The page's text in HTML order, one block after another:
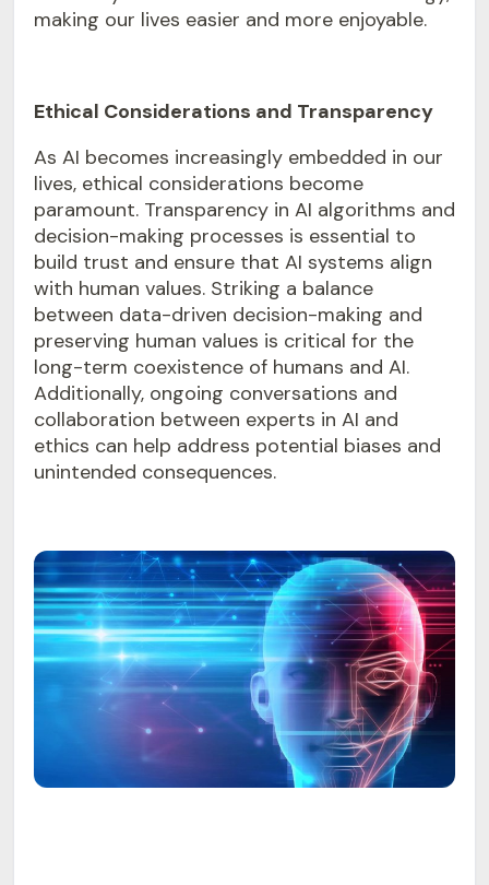
making our lives easier and more enjoyable.
Ethical Considerations and Transparency
As AI becomes increasingly embedded in our
lives, ethical considerations become
paramount. Transparency in AI algorithms and
decision-making processes is essential to
build trust and ensure that AI systems align
with human values. Striking a balance
between data-driven decision-making and
preserving human values is critical for the
long-term coexistence of humans and AI.
Additionally, ongoing conversations and
collaboration between experts in AI and
ethics can help address potential biases and
unintended consequences.